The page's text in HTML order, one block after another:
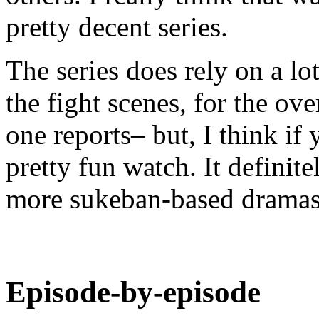
pretty decent series.
The series does rely on a
the fight scenes, for the
one reports– but, I think if
pretty fun watch. It
more sukeban-based
Episode-by-episode